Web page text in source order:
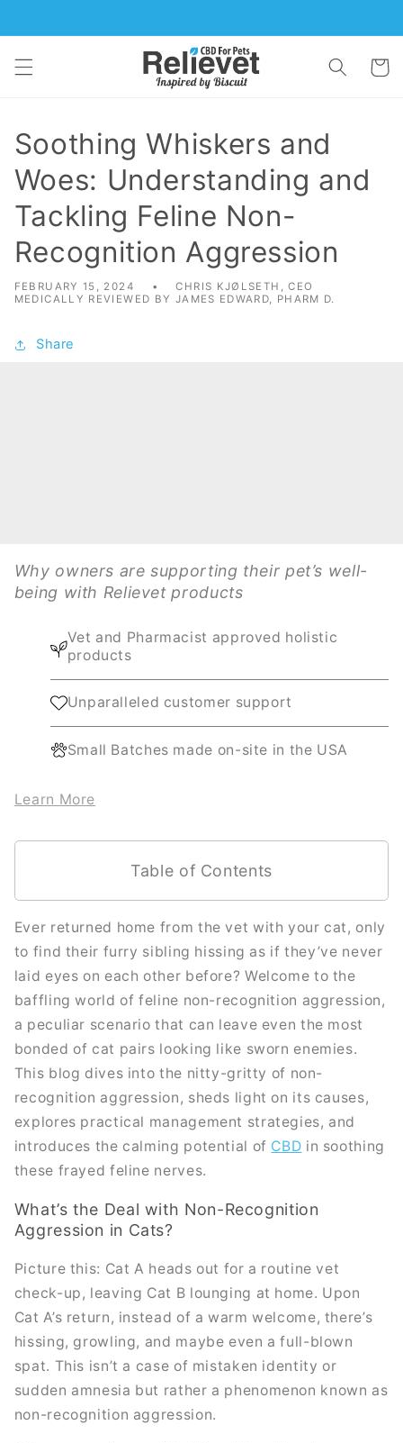
Cart
Soothing Whiskers and
Woes: Understanding and
Tackling Feline Non-
Recognition Aggression
FEBRUARY 15, 2024
CHRIS KJØLSETH, CEO
MEDICALLY REVIEWED BY JAMES EDWARD, PHARM D.
Share
Why owners are supporting their pet’s well-
being with Relievet products
Vet and Pharmacist approved holistic
products
Unparalleled customer support
Small Batches made on-site in the USA
Learn More
Table of Contents
Ever returned home from the vet with your cat, only
to find their furry sibling hissing as if they’ve never
laid eyes on each other before? Welcome to the
baffling world of feline non-recognition aggression,
a peculiar scenario that can leave even the most
bonded of cat pairs looking like sworn enemies.
This blog dives into the nitty-gritty of non-
recognition aggression, sheds light on its causes,
explores practical management strategies, and
introduces the calming potential of CBD in soothing
these frayed feline nerves.
What’s the Deal with Non-Recognition
Aggression in Cats?
Picture this: Cat A heads out for a routine vet
check-up, leaving Cat B lounging at home. Upon
Cat A’s return, instead of a warm welcome, there’s
hissing, growling, and maybe even a full-blown
spat. This isn’t a case of mistaken identity or
sudden amnesia but rather a phenomenon known as
non-recognition aggression.